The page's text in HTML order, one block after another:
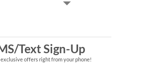
Text Sign-Up
offers right from your phone!